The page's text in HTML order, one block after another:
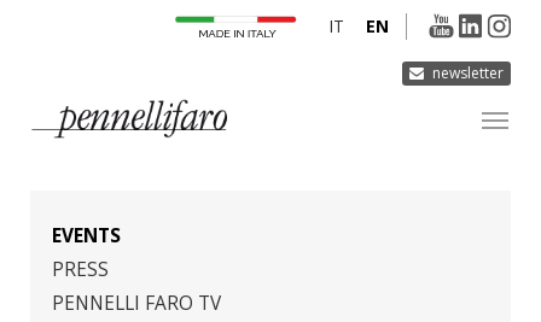
newsletter
EN
IT
PRODUCTS
INNOVATION
DERMOCURA
EVENTS
PRESS
PENNELLI FARO TV